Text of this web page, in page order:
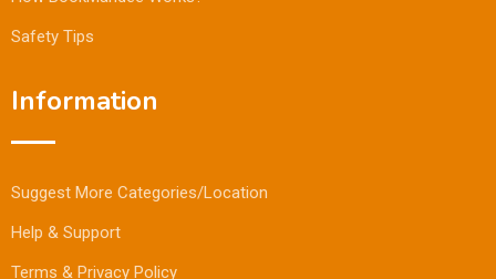
Safety Tips
Information
Suggest More Categories/Location
Help & Support
Terms & Privacy Policy